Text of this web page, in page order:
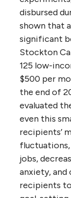
disbursed
shown that
significant
Stockton
125 low-
$500 per
the end of
evaluated
even this
recipients’
jobs,
anxiety,
recipients